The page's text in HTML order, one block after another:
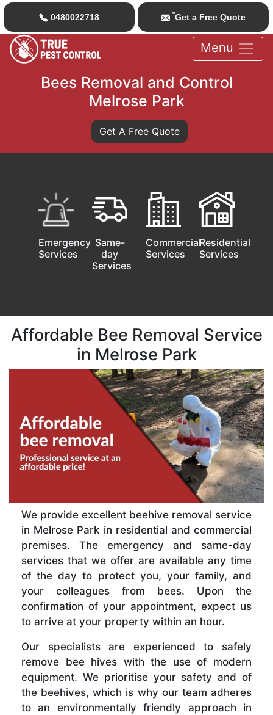
0480022718 *Get a Free Quote
Menu
Bees Removal and Control
Melrose Park
Get A Free Quote
Emergency
Services
Same-
day
Services
Commercial
Services
Residential
Services
Affordable Bee Removal Service
in Melrose Park
We provide excellent beehive removal service
in Melrose Park in residential and commercial
premises. The emergency and same-day
services that we offer are available any time
of the day to protect you, your family, and
your colleagues from bees. Upon the
confirmation of your appointment, expect us
to arrive at your property within an hour.
Our specialists are experienced to safely
remove bee hives with the use of modern
equipment. We prioritise your safety and of
the beehives, which is why our team adheres
to an environmentally friendly approach in